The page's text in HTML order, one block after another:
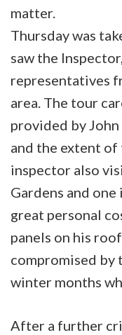
matter.
Thursday was
saw the
representatives
area. The tour
provided by
and the extent
inspector also
Gardens and
great personal
panels on his
compromised by
winter months
After a further